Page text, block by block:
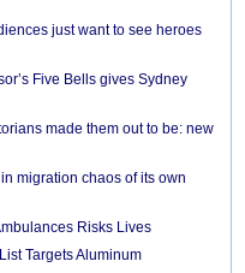
just want to see heroes
Five Bells gives Sydney
made them out to be: new
migration chaos of its own
Risks Lives
Targets Aluminum